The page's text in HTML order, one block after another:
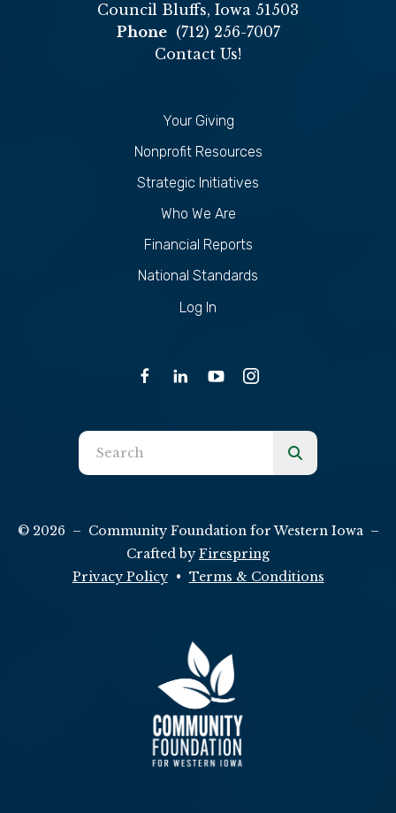
Council Bluffs, Iowa 51503
Phone (712) 256-7007
Contact Us!
Your Giving
Nonprofit Resources
Strategic Initiatives
Who We Are
Financial Reports
National Standards
Log In
Use
the
down
arrows
to
© 2026 – Community Foundation for Western Iowa –
Crafted by Firespring
Privacy Policy
Terms & Conditions